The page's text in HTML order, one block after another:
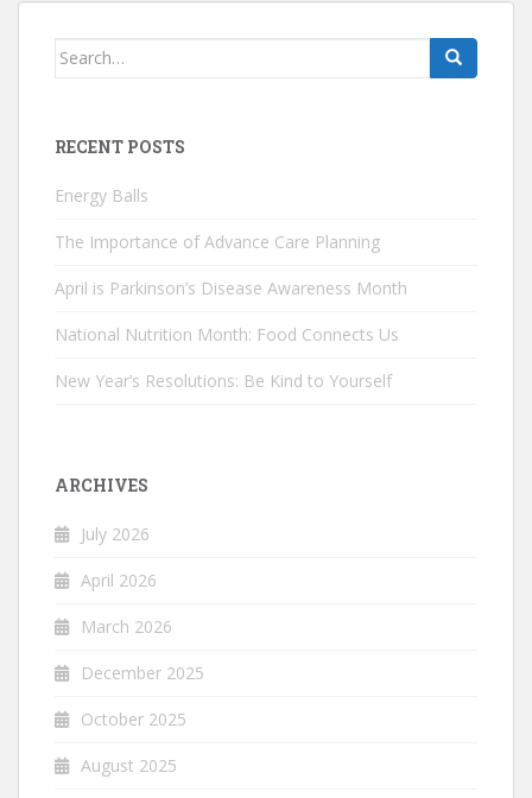
Search
RECENT POSTS
Energy Balls
The Importance of Advance Care Planning
April is Parkinson’s Disease Awareness Month
National Nutrition Month: Food Connects Us
New Year’s Resolutions: Be Kind to Yourself
ARCHIVES
July 2026
April 2026
March 2026
December 2025
October 2025
August 2025